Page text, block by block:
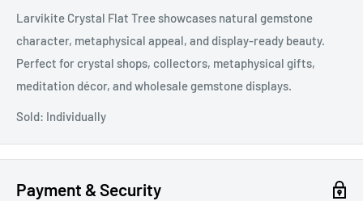
Larvikite Crystal Flat Tree showcases natural gemstone
character, metaphysical appeal, and display-ready beauty.
Perfect for crystal shops, collectors, metaphysical gifts,
meditation décor, and wholesale gemstone displays.
Sold: Individually
Payment & Security